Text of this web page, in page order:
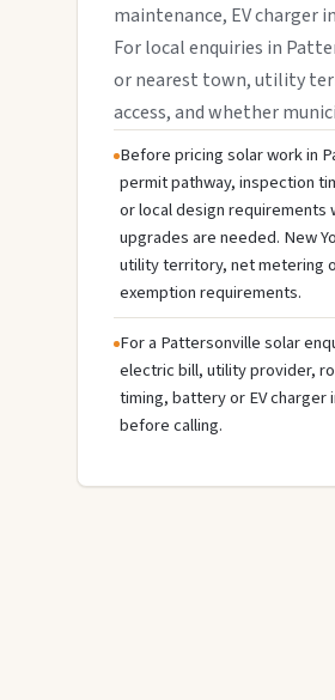
maintenance, EV charger
For local enquiries in
or nearest town, utility
access, and whether
Before pricing solar work in
permit pathway, inspection
or local design
upgrades are needed. New
utility territory, net metering
exemption requirements.
For a Pattersonville solar
electric bill, utility provider,
timing, battery or EV
before calling.